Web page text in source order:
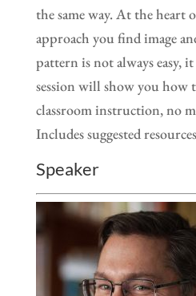
the same way. At the heart
approach you find image
pattern is not always easy,
session will show you
classroom instruction, no
Includes suggested
Speaker